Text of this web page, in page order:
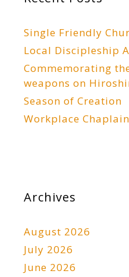
Single Friendly
Local Discipleship
Commemorating
weapons on
Season of Creation
Workplace
Archives
August 2026
July 2026
June 2026